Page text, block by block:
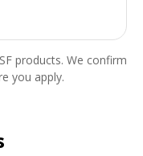
products. We confirm
you apply.